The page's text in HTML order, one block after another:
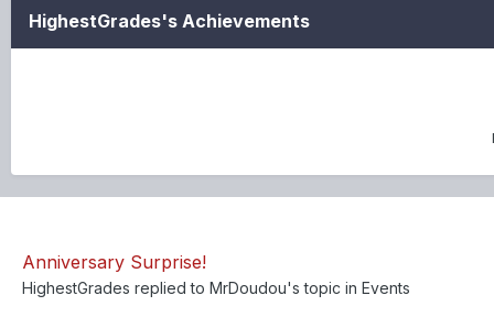
HighestGrades's Achievements
Anniversary Surprise!
HighestGrades replied to MrDoudou's topic in Events